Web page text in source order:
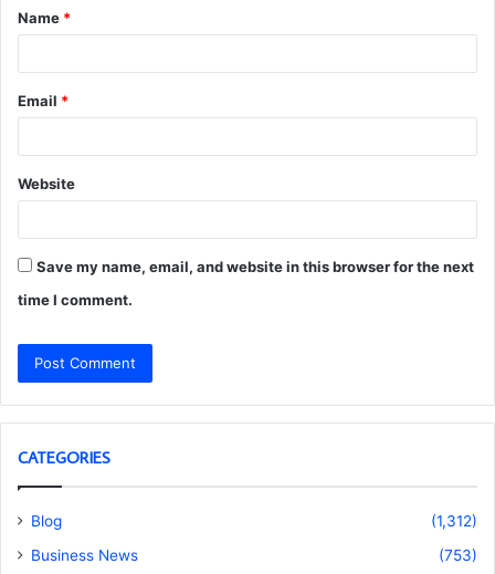
*
Name *
Email *
Website
Save my name, email, and website in this browser for the next
time I comment.
CATEGORIES
Blog
(1,312)
Business News
(753)